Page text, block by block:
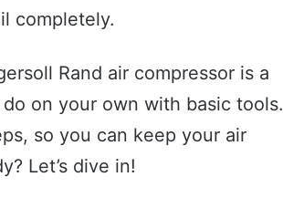
completely.
Rand air compressor is a
on your own with basic tools.
so you can keep your air
Let’s dive in!